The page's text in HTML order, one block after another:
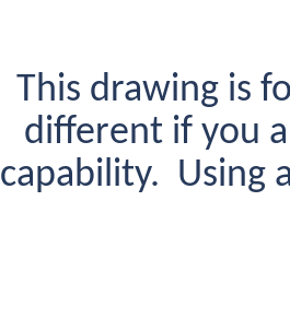
This drawing is
different if you
capability. Using